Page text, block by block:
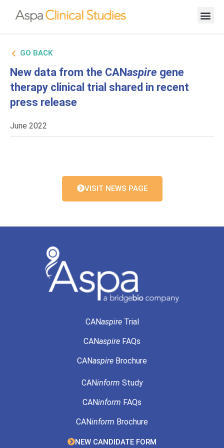
GO BACK
New data from the CANaspire gene
therapy clinical trial shared in recent
press release
June 2022
VISIT NEWS PAGE
CANaspireTrial
CANaspire FAQs
CANaspire Brochure
CANinform Study
CANinform FAQs
CANinform Brochure
NEW CANDIDATE FORM